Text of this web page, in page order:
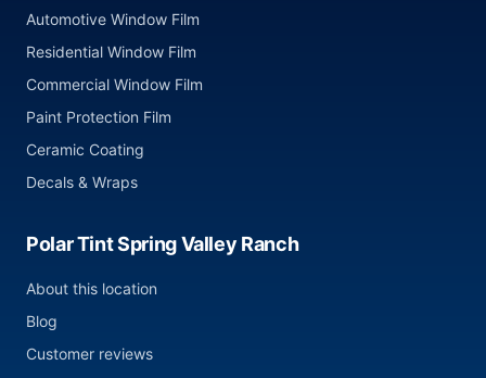
Automotive Window Film
Residential Window Film
Commercial Window Film
Paint Protection Film
Ceramic Coating
Decals & Wraps
Polar Tint Spring Valley Ranch
About this location
Blog
Customer reviews